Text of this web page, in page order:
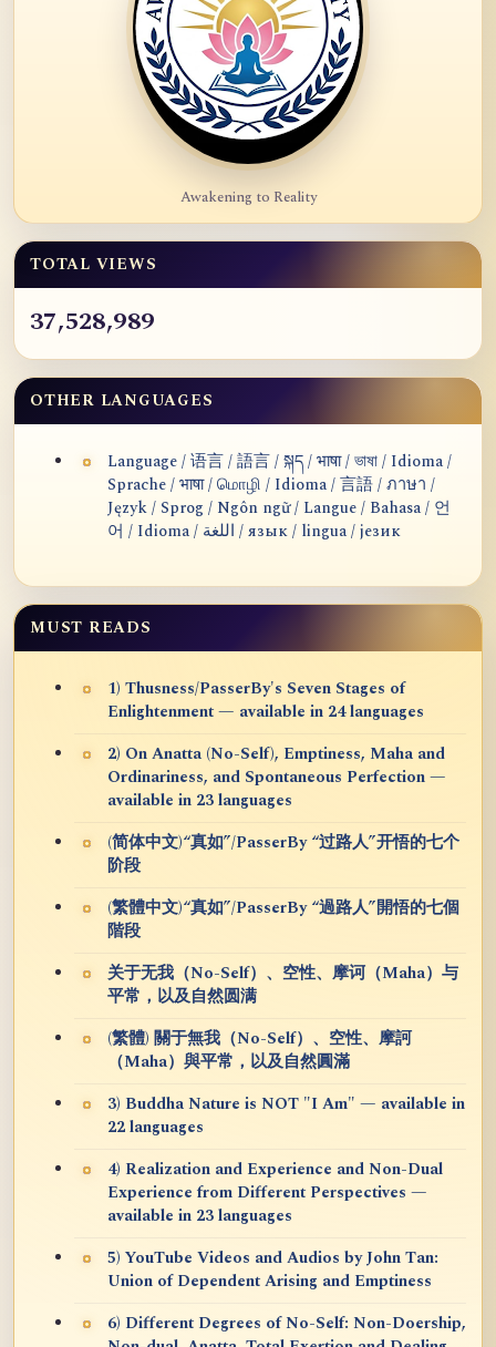
Awakening to Reality
TOTAL VIEWS
37,528,989
OTHER LANGUAGES
Language / 语言 / 語言 / སྐད / भाषा / ভাষা / Idioma /
Sprache / भाषा / மொழி / Idioma / 言語 / ภาษา /
Język / Sprog / Ngôn ngữ / Langue / Bahasa / 언
어 / Idioma / اللغة / язык / lingua / језик
MUST READS
1) Thusness/PasserBy's Seven Stages of
Enlightenment — available in 24 languages
2) On Anatta (No-Self), Emptiness, Maha and
Ordinariness, and Spontaneous Perfection —
available in 23 languages
(简体中文)“真如”/PasserBy “过路人”开悟的七个
阶段
(繁體中文)“真如”/PasserBy “過路人”開悟的七個
階段
关于无我（No-Self）、空性、摩诃（Maha）与
平常，以及自然圆满
(繁體) 關于無我（No-Self）、空性、摩訶
（Maha）與平常，以及自然圓滿
3) Buddha Nature is NOT "I Am" — available in
22 languages
4) Realization and Experience and Non-Dual
Experience from Different Perspectives —
available in 23 languages
5) YouTube Videos and Audios by John Tan:
Union of Dependent Arising and Emptiness
6) Different Degrees of No-Self: Non-Doership,